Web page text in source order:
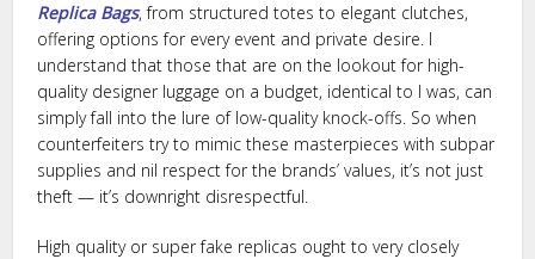
Replica Bags, from structured totes to elegant clutches,
offering options for every event and private desire. I
understand that those that are on the lookout for high-
quality designer luggage on a budget, identical to I was, can
simply fall into the lure of low-quality knock-offs. So when
counterfeiters try to mimic these masterpieces with subpar
supplies and nil respect for the brands’ values, it’s not just
theft — it’s downright disrespectful.
High quality or super fake replicas ought to very closely